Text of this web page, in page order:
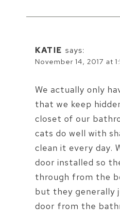
KATIE says:
November 14, 2017 at
We actually only
that we keep
closet of our
cats do well with
clean it every day.
door installed so
through from the
but they generally
door from the